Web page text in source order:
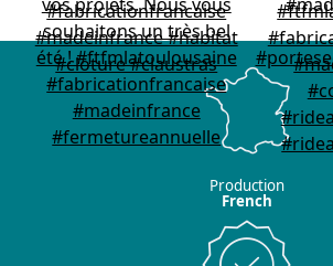
Production
French